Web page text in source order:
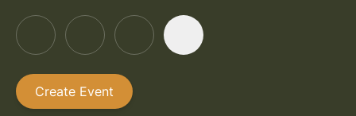
Create Event